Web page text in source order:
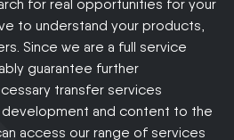
for real opportunities for your
to understand your products,
Since we are a full service
guarantee further
transfer services
and content to the
access our range of services